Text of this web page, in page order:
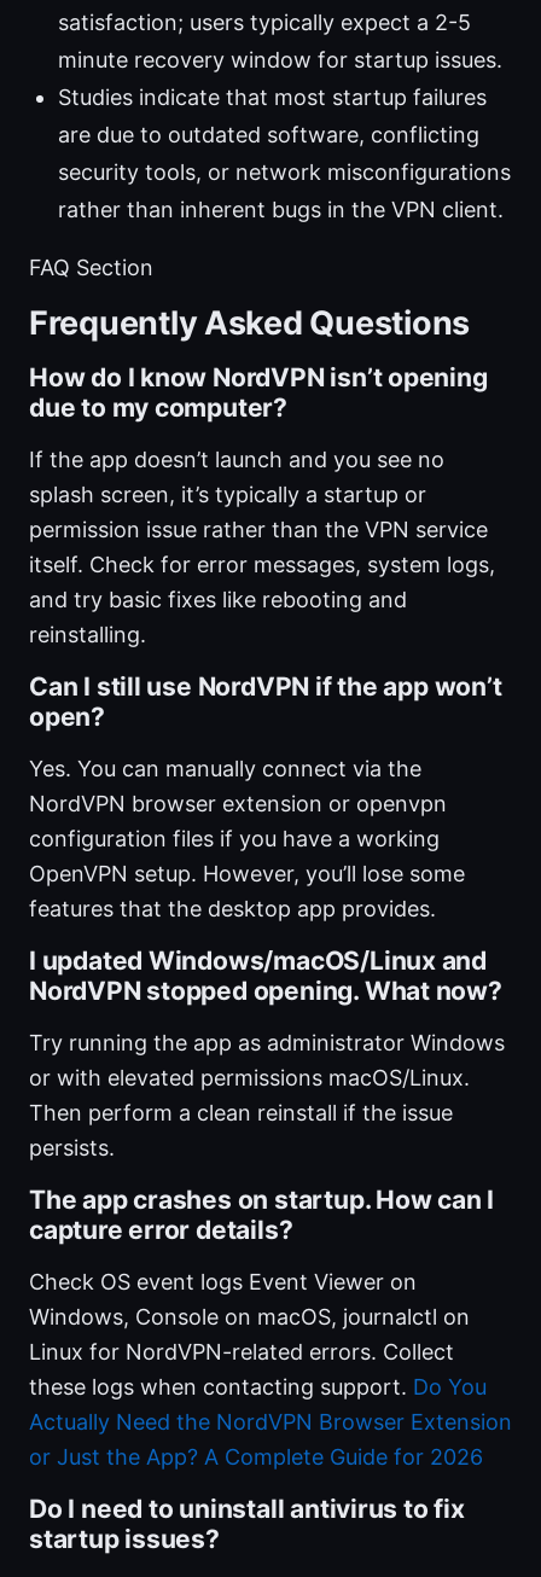
satisfaction; users typically expect a 2-5
minute recovery window for startup issues.
Studies indicate that most startup failures
are due to outdated software, conflicting
security tools, or network misconfigurations
rather than inherent bugs in the VPN client.
FAQ Section
Frequently Asked Questions
How do I know NordVPN isn’t opening
due to my computer?
If the app doesn’t launch and you see no
splash screen, it’s typically a startup or
permission issue rather than the VPN service
itself. Check for error messages, system logs,
and try basic fixes like rebooting and
reinstalling.
Can I still use NordVPN if the app won’t
open?
Yes. You can manually connect via the
NordVPN browser extension or openvpn
configuration files if you have a working
OpenVPN setup. However, you’ll lose some
features that the desktop app provides.
I updated Windows/macOS/Linux and
NordVPN stopped opening. What now?
Try running the app as administrator Windows
or with elevated permissions macOS/Linux.
Then perform a clean reinstall if the issue
persists.
The app crashes on startup. How can I
capture error details?
Check OS event logs Event Viewer on
Windows, Console on macOS, journalctl on
Linux for NordVPN-related errors. Collect
these logs when contacting support. Do You
Actually Need the NordVPN Browser Extension
or Just the App? A Complete Guide for 2026
Do I need to uninstall antivirus to fix
startup issues?